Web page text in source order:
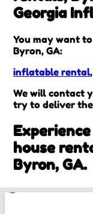
Georgia
You may want
Byron, GA:
inflatable rental
We will contact
try to deliver
house
Byron, GA.